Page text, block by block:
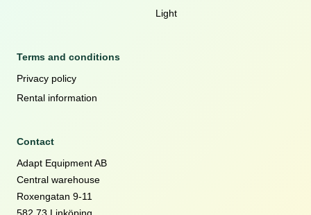
Light
Terms and conditions
Privacy policy
Rental information
Contact
Adapt Equipment AB
Central warehouse
Roxengatan 9-11